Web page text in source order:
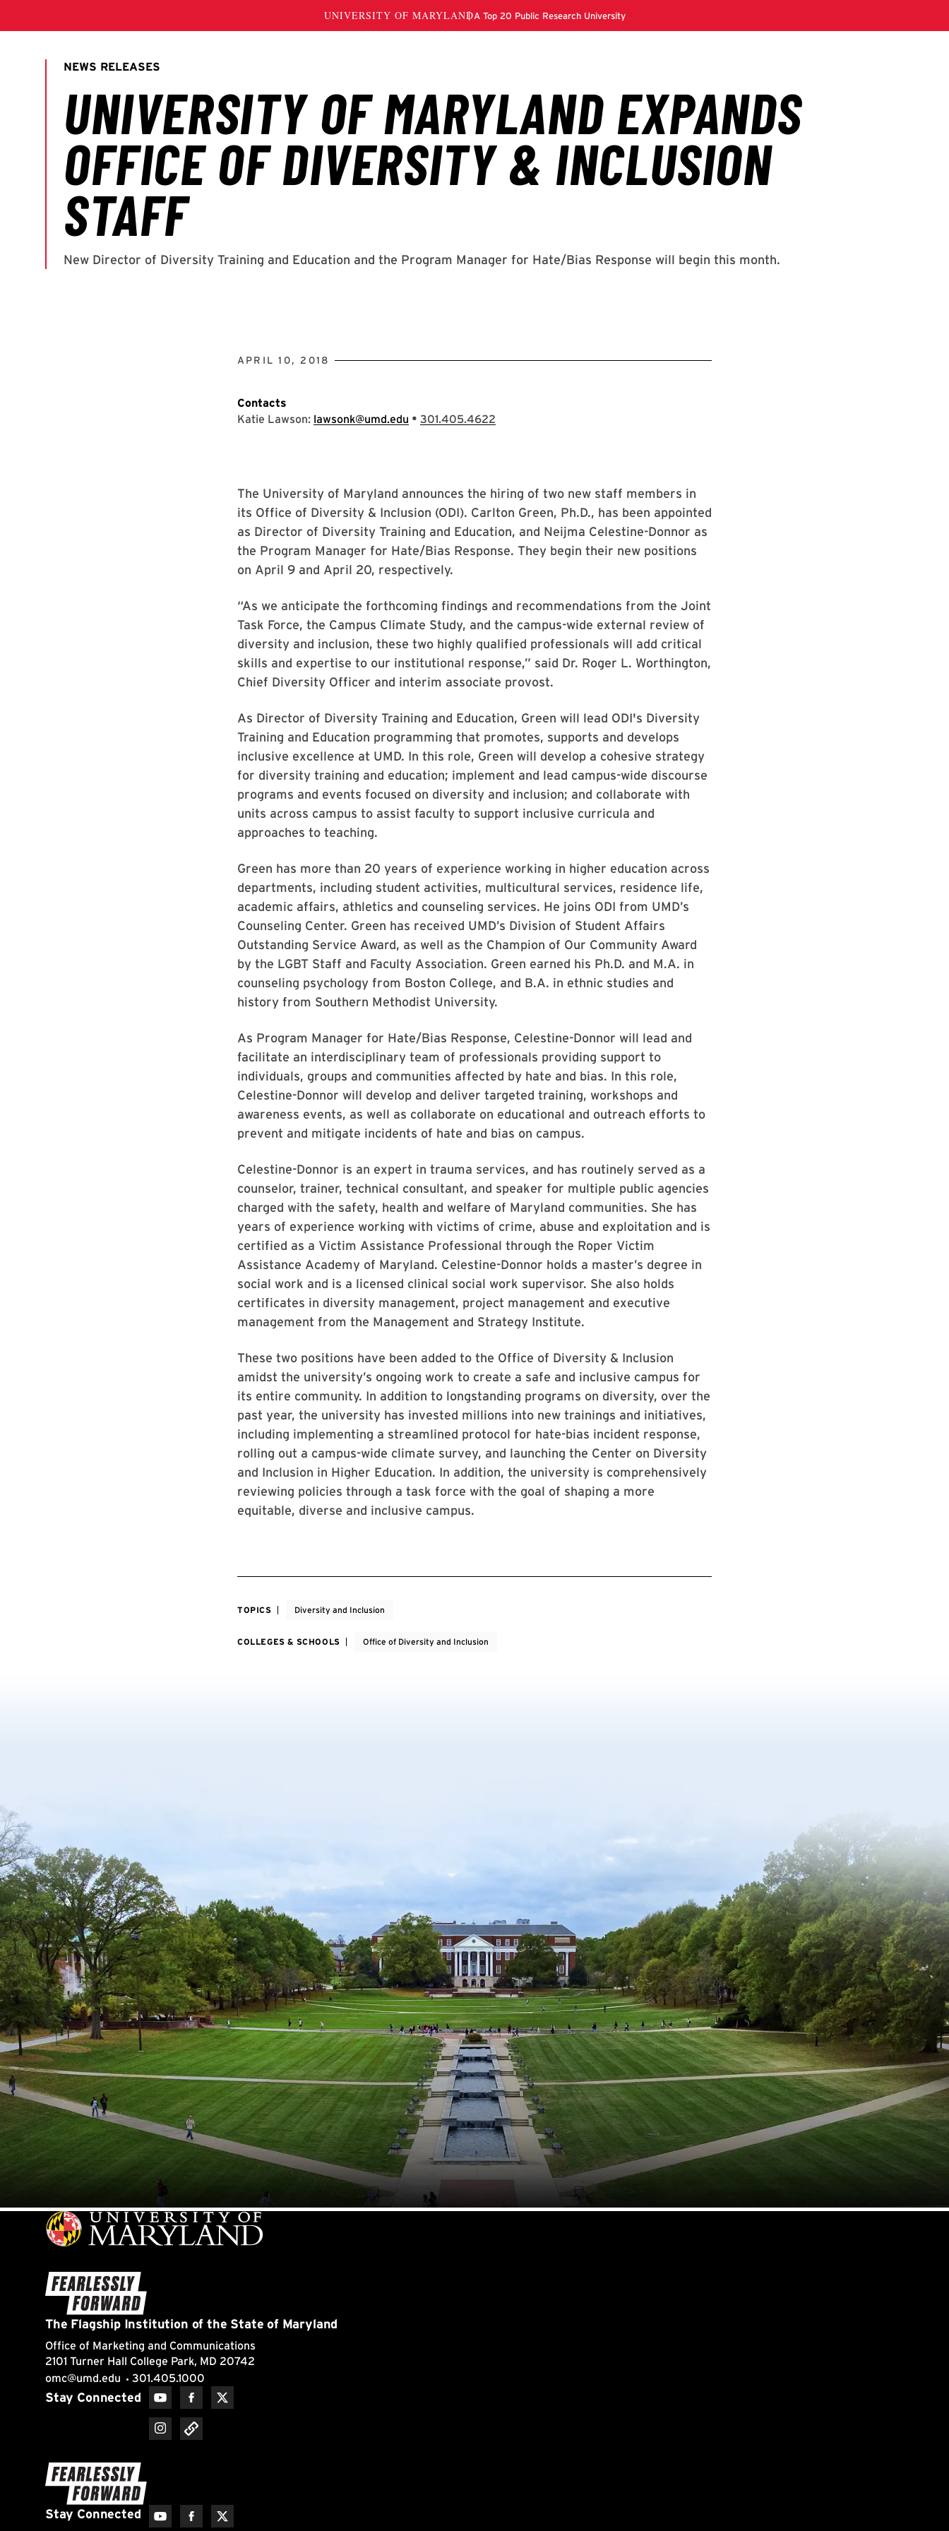
APRIL 10, 2018
Contacts
Katie Lawson: lawsonk@umd.edu • 301.405.4622
The University of Maryland announces the hiring of two new staff members in
its Office of Diversity & Inclusion (ODI). Carlton Green, Ph.D., has been appointed
as Director of Diversity Training and Education, and Neijma Celestine-Donnor as
the Program Manager for Hate/Bias Response. They begin their new positions
on April 9 and April 20, respectively.
“As we anticipate the forthcoming findings and recommendations from the Joint
Task Force, the Campus Climate Study, and the campus-wide external review of
diversity and inclusion, these two highly qualified professionals will add critical
skills and expertise to our institutional response,” said Dr. Roger L. Worthington,
Chief Diversity Officer and interim associate provost.
As Director of Diversity Training and Education, Green will lead ODI's Diversity
Training and Education programming that promotes, supports and develops
inclusive excellence at UMD. In this role, Green will develop a cohesive strategy
for diversity training and education; implement and lead campus-wide discourse
programs and events focused on diversity and inclusion; and collaborate with
units across campus to assist faculty to support inclusive curricula and
approaches to teaching.
Green has more than 20 years of experience working in higher education across
departments, including student activities, multicultural services, residence life,
academic affairs, athletics and counseling services. He joins ODI from UMD’s
Counseling Center. Green has received UMD’s Division of Student Affairs
Outstanding Service Award, as well as the Champion of Our Community Award
by the LGBT Staff and Faculty Association. Green earned his Ph.D. and M.A. in
counseling psychology from Boston College, and B.A. in ethnic studies and
history from Southern Methodist University.
As Program Manager for Hate/Bias Response, Celestine-Donnor will lead and
facilitate an interdisciplinary team of professionals providing support to
individuals, groups and communities affected by hate and bias. In this role,
Celestine-Donnor will develop and deliver targeted training, workshops and
awareness events, as well as collaborate on educational and outreach efforts to
prevent and mitigate incidents of hate and bias on campus.
Celestine-Donnor is an expert in trauma services, and has routinely served as a
counselor, trainer, technical consultant, and speaker for multiple public agencies
charged with the safety, health and welfare of Maryland communities. She has
years of experience working with victims of crime, abuse and exploitation and is
certified as a Victim Assistance Professional through the Roper Victim
Assistance Academy of Maryland. Celestine-Donnor holds a master’s degree in
social work and is a licensed clinical social work supervisor. She also holds
certificates in diversity management, project management and executive
management from the Management and Strategy Institute.
These two positions have been added to the Office of Diversity & Inclusion
amidst the university’s ongoing work to create a safe and inclusive campus for
its entire community. In addition to longstanding programs on diversity, over the
past year, the university has invested millions into new trainings and initiatives,
including implementing a streamlined protocol for hate-bias incident response,
rolling out a campus-wide climate survey, and launching the Center on Diversity
and Inclusion in Higher Education. In addition, the university is comprehensively
reviewing policies through a task force with the goal of shaping a more
equitable, diverse and inclusive campus.
TOPICS Diversity and Inclusion
COLLEGES & SCHOOLS Office of Diversity and Inclusion